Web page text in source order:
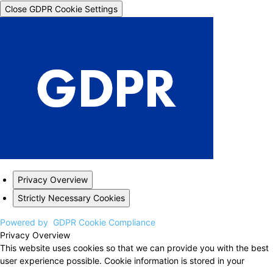
Close GDPR Cookie Settings
Privacy Overview
Strictly Necessary Cookies
Powered by GDPR Cookie Compliance
Privacy Overview
This website uses cookies so that we can provide you with the best
user experience possible. Cookie information is stored in your